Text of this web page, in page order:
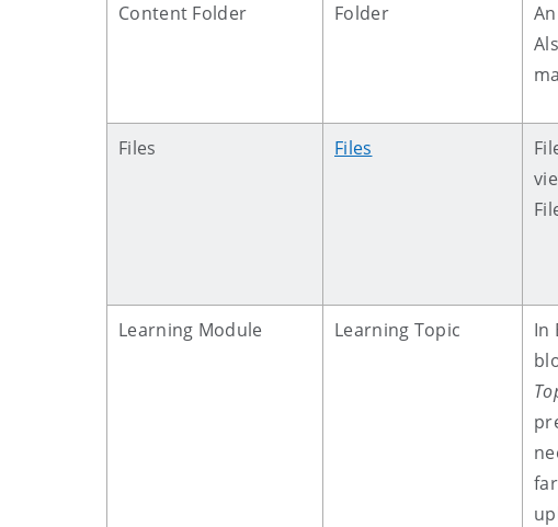
Content Folder Folder
Files Files
Learning Module Learning Topic In